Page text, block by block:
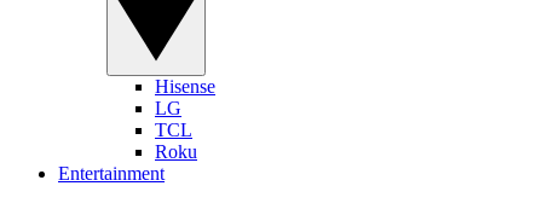
Hisense
LG
TCL
Roku
Entertainment